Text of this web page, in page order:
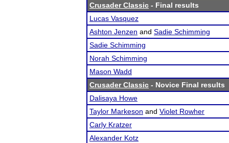
Crusader Classic - Final results
Lucas Vasquez
Ashton Jenzen and Sadie Schimming
Sadie Schimming
Norah Schimming
Mason Wadd
Crusader Classic - Novice Final results
Dalisaya Howe
Taylor Markeson and Violet Rowher
Carly Kratzer
Alexander Kotz